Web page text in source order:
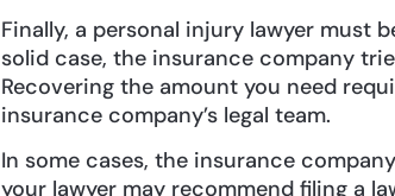
Finally, a personal injury lawyer must
solid case, the insurance company
Recovering the amount you need
insurance company’s legal team.
In some cases, the insurance
your lawyer may recommend filing a